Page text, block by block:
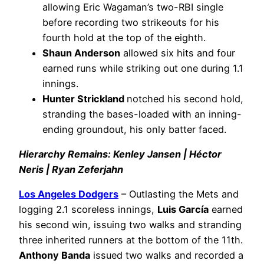
allowing Eric Wagaman’s two-RBI single
before recording two strikeouts for his
fourth hold at the top of the eighth.
Shaun Anderson allowed six hits and four
earned runs while striking out one during 1.1
innings.
Hunter Strickland notched his second hold,
stranding the bases-loaded with an inning-
ending groundout, his only batter faced.
Hierarchy Remains: Kenley Jansen | Héctor
Neris | Ryan Zeferjahn
Los Angeles Dodgers – Outlasting the Mets and
logging 2.1 scoreless innings, Luis García earned
his second win, issuing two walks and stranding
three inherited runners at the bottom of the 11th.
Anthony Banda issued two walks and recorded a